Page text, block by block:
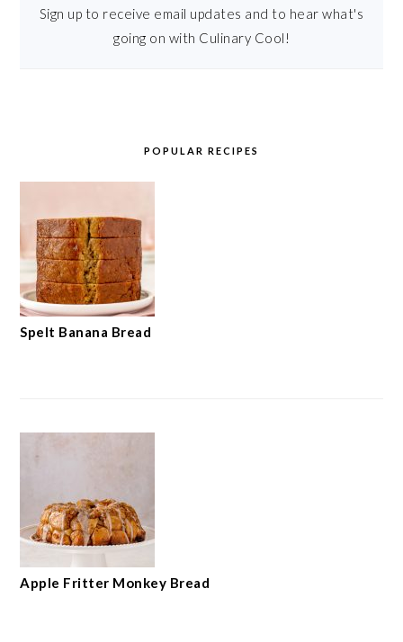
Sign up to receive email updates and to hear what's
going on with Culinary Cool!
POPULAR RECIPES
Spelt Banana Bread
Apple Fritter Monkey Bread